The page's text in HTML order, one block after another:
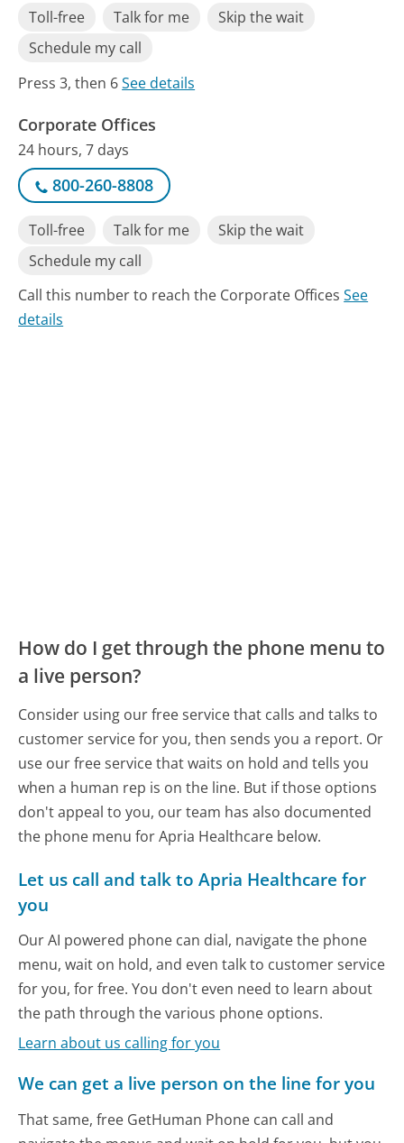
Toll-free Talk for me
Skip the wait
Schedule my call
Press 3, then 6See details
Corporate Offices
24 hours, 7 days
800-260-8808
Toll-free Talk for me
Skip the wait
Schedule my call
Call this number to reach the Corporate OfficesSee
details
How do I get through the phone menu to
a live person?
Consider using our free service that calls and talks to
customer service for you, then sends you a report. Or
use our free service that waits on hold and tells you
when a human rep is on the line. But if those options
don't appeal to you, our team has also documented
the phone menu for Apria Healthcare below.
Let us call and talk to Apria Healthcare for
you
Our AI powered phone can dial, navigate the phone
menu, wait on hold, and even talk to customer service
for you, for free. You don't even need to learn about
the path through the various phone options.
Learn about us calling for you
We can get a live person on the line for you
That same, free GetHuman Phone can call and